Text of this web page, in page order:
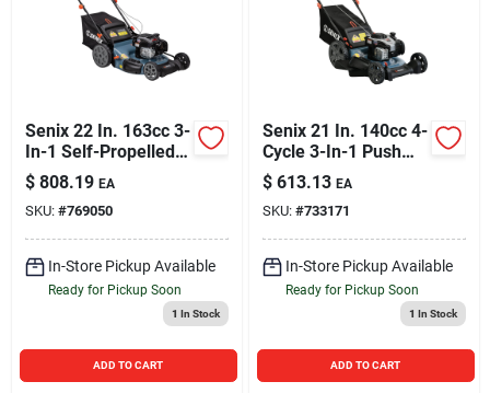
Sign Up
Cart
Senix 22 In. 163cc 3-
In-1 Self-Propelled
Gas Lawn Mower
$ 808.19 EA
SKU: #769050
In-Store Pickup Available
Ready for Pickup Soon
1 In Stock
ADD TO CART
Senix 21 In. 140cc 4-
Cycle 3-In-1 Push
Gas Lawn Mower
$ 613.13 EA
SKU: #733171
In-Store Pickup Available
Ready for Pickup Soon
1 In Stock
ADD TO CART